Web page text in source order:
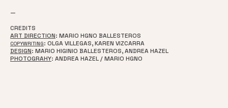
—
CREDITS
ART DIRECTION: MARIO HGNO BALLESTEROS
COPYWRITING: OLGA VILLEGAS, KAREN VIZCARRA
DESIGN: MARIO HIGINIO BALLESTEROS, ANDREA HAZEL
PHOTOGRAHY: ANDREA HAZEL / MARIO HGNO